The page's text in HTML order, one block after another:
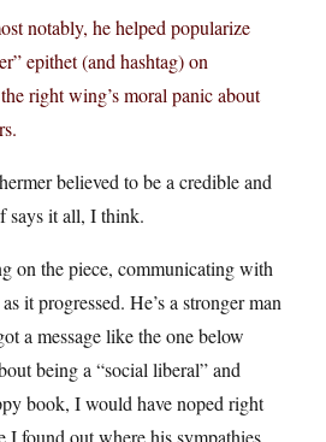
notably, he helped popularize
epithet (and hashtag) on
right wing’s moral panic about
believed to be a credible and
says it all, I think.
on the piece, communicating with
it progressed. He’s a stronger man
a message like the one below
being a “social liberal” and
book, I would have noped right
I found out where his sympathies